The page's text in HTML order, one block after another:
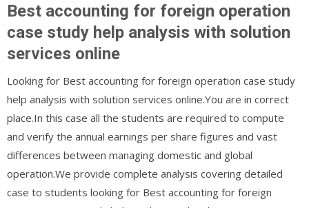
Best accounting for foreign operation
case study help analysis with solution
services online
Looking for Best accounting for foreign operation case study
help analysis with solution services online.You are in correct
place.In this case all the students are required to compute
and verify the annual earnings per share figures and vast
differences between managing domestic and global
operation.We provide complete analysis covering detailed
case to students looking for Best accounting for foreign